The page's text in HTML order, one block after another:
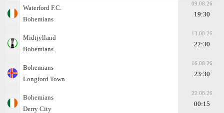
Waterford F.C.
Bohemians
09.08.26
19:30
Midtjylland
Bohemians
13.08.26
22:30
Bohemians
Longford Town
16.08.26
23:30
Bohemians
Derry City
22.08.26
00:15